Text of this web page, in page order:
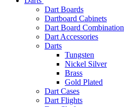
Dart Boards
Dartboard Cabinets
Dart Board Combination
Dart Accessories
Darts
Tungsten
Nickel Silver
Brass
Gold Plated
Dart Cases
Dart Flights